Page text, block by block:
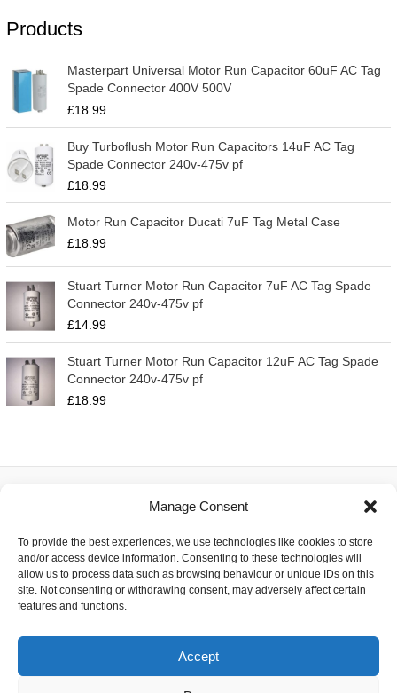
Manage Consent
To provide the best experiences, we use technologies like cookies to store
and/or access device information. Consenting to these technologies will
allow us to process data such as browsing behaviour or unique IDs on this
site. Not consenting or withdrawing consent, may adversely affect certain
features and functions.
Accept
Products
Masterpart Universal Motor Run Capacitor 60uF AC Tag
Spade Connector 400V 500V
£18.99
Buy Turboflush Motor Run Capacitors 14uF AC Tag
Spade Connector 240v-475v pf
£18.99
Motor Run Capacitor Ducati 7uF Tag Metal Case
£18.99
Stuart Turner Motor Run Capacitor 7uF AC Tag Spade
Connector 240v-475v pf
£14.99
Stuart Turner Motor Run Capacitor 12uF AC Tag Spade
Connector 240v-475v pf
£18.99
Contact
Delivery
Privacy